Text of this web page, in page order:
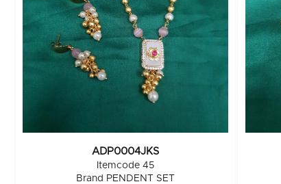
ADP0004JKS
Itemcode 45
Brand PENDENT SET